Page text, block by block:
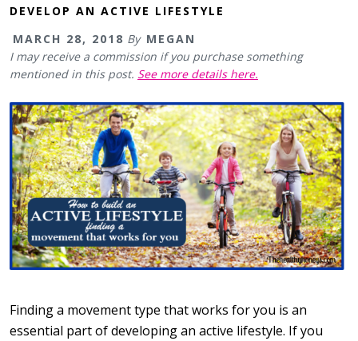
DEVELOP AN ACTIVE LIFESTYLE
MARCH 28, 2018 By MEGAN
I may receive a commission if you purchase something
mentioned in this post. See more details here.
Finding a movement type that works for you is an
essential part of developing an active lifestyle. If you